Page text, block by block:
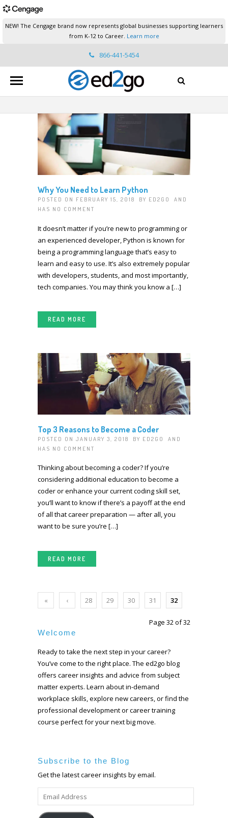
NEW! The Cengage brand now represents global businesses supporting learners
from K-12 to Career. Learn more
866-441-5454
ed2go.support@cengage.com
Why You Need to Learn Python
POSTED ON FEBRUARY 15, 2018 BY ED2GO
AND
HAS NO COMMENT
It doesn’t matter if you’re new to programming or
an experienced developer, Python is known for
being a programming language that’s easy to
learn and easy to use. It’s also extremely popular
with developers, students, and most importantly,
tech companies. You may think you know a […]
READ MORE
Top 3 Reasons to Become a Coder
POSTED ON JANUARY 3, 2018 BY ED2GO
AND
HAS NO COMMENT
Thinking about becoming a coder? If you’re
considering additional education to become a
coder or enhance your current coding skill set,
you’ll want to know if there’s a payoff at the end
of all that career preparation — after all, you
want to be sure you’re […]
READ MORE
«
‹
ious
28 29 30 31 32
Page 32 of 32
Welcome
Ready to take the next step in your career?
You’ve come to the right place. The ed2go blog
offers career insights and advice from subject
matter experts. Learn about in-demand
workplace skills, explore new careers, or find the
professional development or career training
course perfect for your next big move.
Subscribe to the Blog
Get the latest career insights by email.
ADDRESS